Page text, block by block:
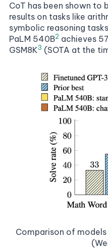
CoT has been shown to
results on tasks like
symbolic reasoning tasks
PaLM 540B2 achieves
GSM8K3 (SOTA at the
Comparison of models